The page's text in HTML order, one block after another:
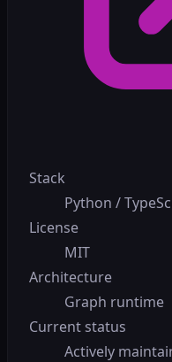
Stack
Python /
License
MIT
Architecture
Graph runtime
Current status
Actively